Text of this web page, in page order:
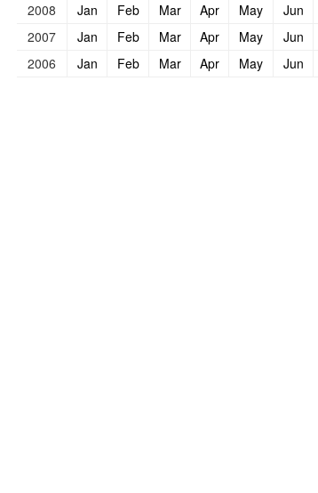
2008
Jan Feb Mar Apr May Jun
2007
Jan Feb Mar Apr May Jun
2006
Jan Feb Mar Apr May Jun